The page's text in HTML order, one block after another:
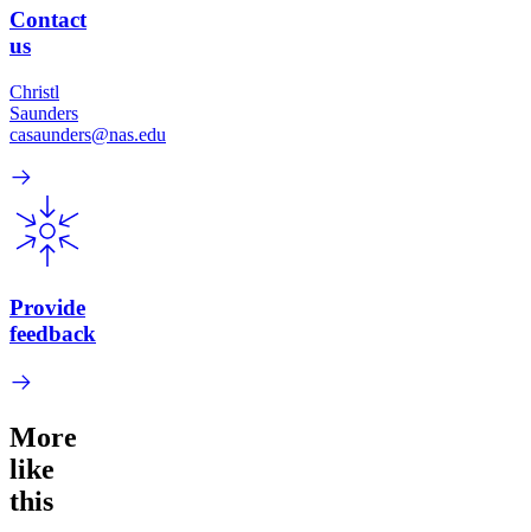
Contact
us
Christl
Saunders
casaunders@nas.edu
Provide
feedback
More
like
this